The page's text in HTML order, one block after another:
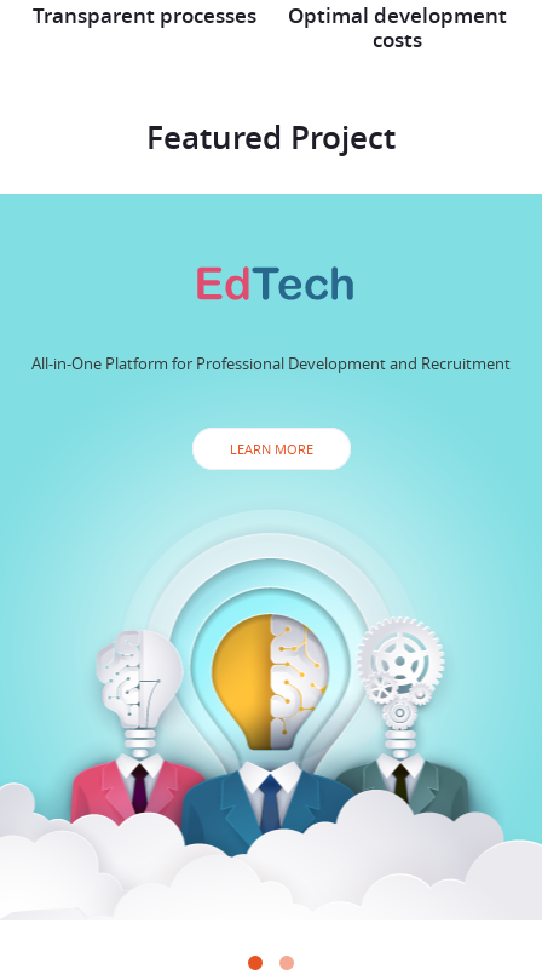
Transparent processes
Optimal development
costs
Featured Project
All-in-One Platform for Professional Development and Recruitment
LEARN MORE